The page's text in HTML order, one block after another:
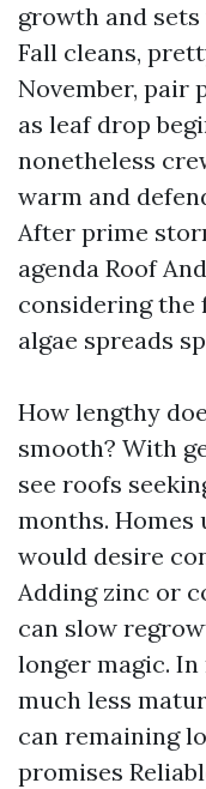
growth and
Fall cleans,
November,
as leaf drop
nonetheless
warm and
After prime
agenda Roof
considering the
algae spreads
How lengthy
smooth? With
see roofs
months. Homes
would desire
Adding zinc or
can slow
longer magic.
much less
can remaining
promises